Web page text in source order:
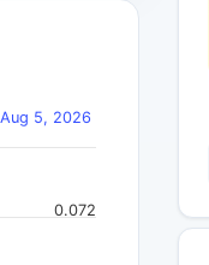
Aug 5, 2026
0.072